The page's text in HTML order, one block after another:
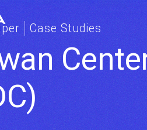
Case Studies